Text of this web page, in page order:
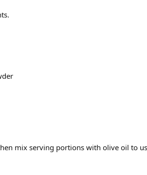
mix serving portions with olive oil to